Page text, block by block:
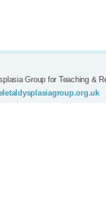
Group for Teaching &